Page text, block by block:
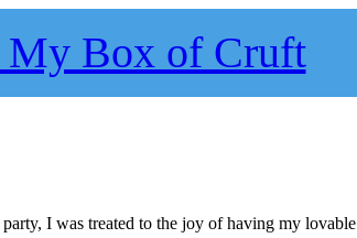
Box of Cruft
I was treated to the joy of having my lovable